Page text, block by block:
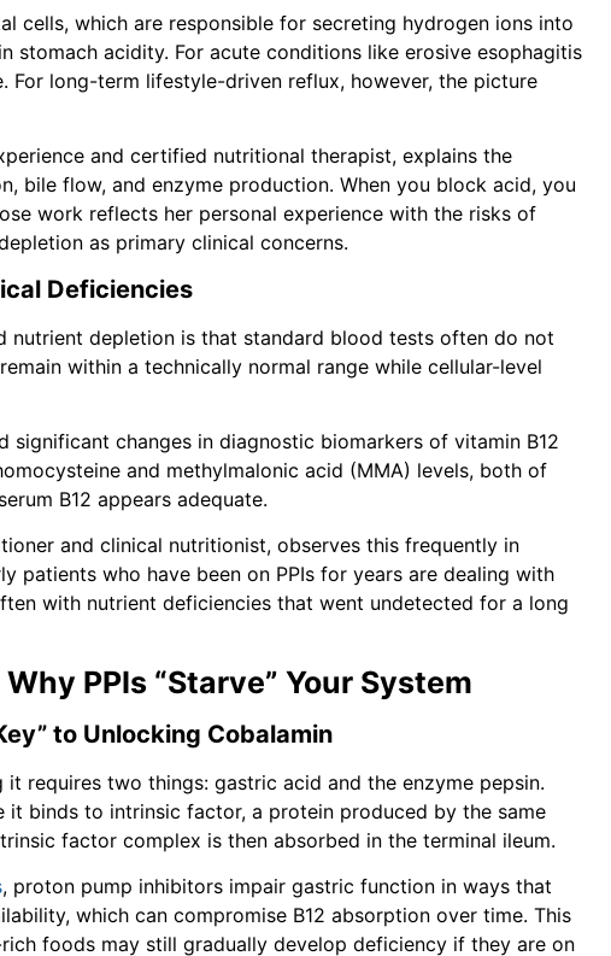
cells, which are responsible for secreting hydrogen ions into
stomach acidity. For acute conditions like erosive esophagitis
long-term lifestyle-driven reflux, however, the picture
and certified nutritional therapist, explains the
bile flow, and enzyme production. When you block acid, you
work reflects her personal experience with the risks of
as primary clinical concerns.
Deficiencies
nutrient depletion is that standard blood tests often do not
within a technically normal range while cellular-level
significant changes in diagnostic biomarkers of vitamin B12
and methylmalonic acid (MMA) levels, both of
B12 appears adequate.
and clinical nutritionist, observes this frequently in
patients who have been on PPIs for years are dealing with
with nutrient deficiencies that went undetected for a long
PPIs “Starve” Your System
to Unlocking Cobalamin
requires two things: gastric acid and the enzyme pepsin.
it binds to intrinsic factor, a protein produced by the same
factor complex is then absorbed in the terminal ileum.
, proton pump inhibitors impair gastric function in ways that
which can compromise B12 absorption over time. This
foods may still gradually develop deficiency if they are on